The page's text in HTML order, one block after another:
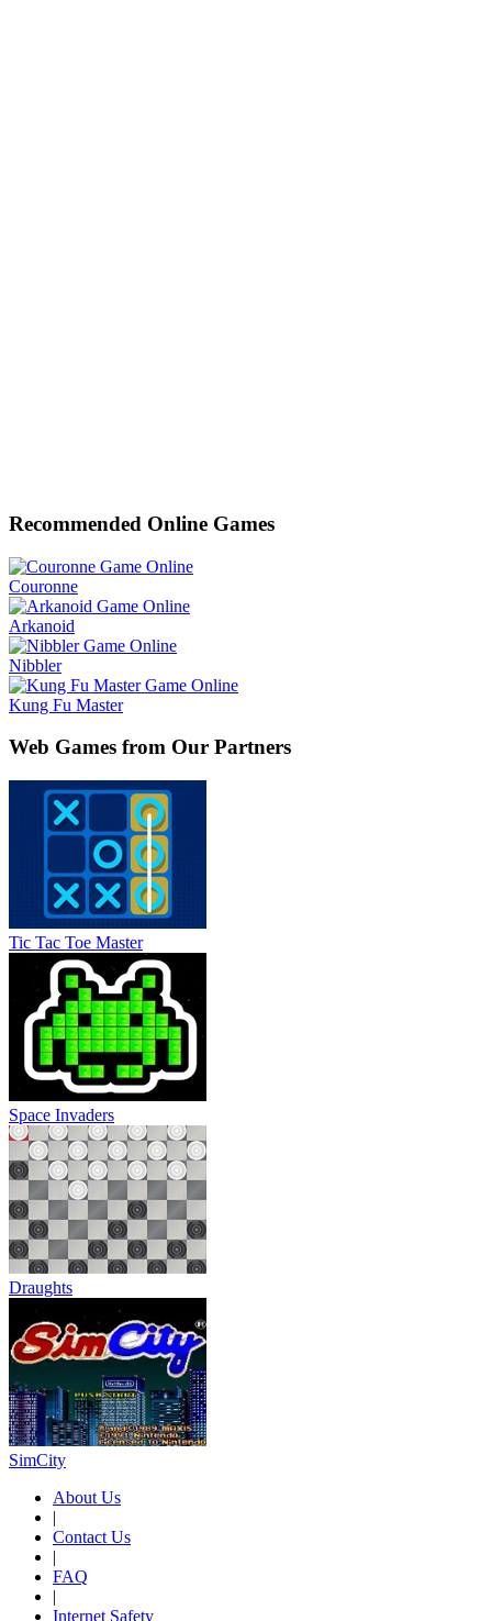
Recommended Online Games
Couronne
Arkanoid
Nibbler
Kung Fu Master
Web Games from Our Partners
Tic Tac Toe Master
Space Invaders
Draughts
SimCity
About Us
|
Contact Us
|
FAQ
|
Internet Safety